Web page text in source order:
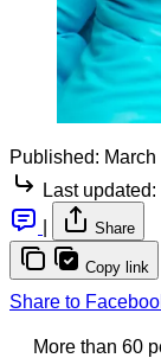
Published:
Last updated:
Share
Copy link
Share to
More than 60